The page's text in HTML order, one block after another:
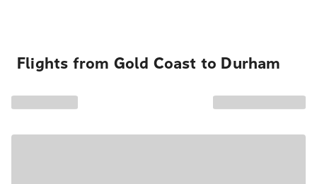
Flights from Gold Coast to Durham